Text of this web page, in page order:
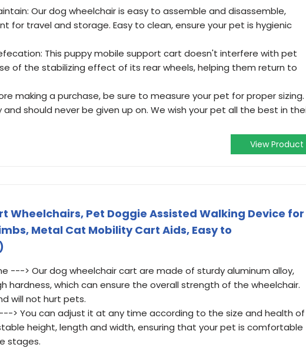
Our dog wheelchair is easy to assemble and disassemble,
for travel and storage. Easy to clean, ensure your pet is hygienic
This puppy mobile support cart doesn't interfere with pet
of the stabilizing effect of its rear wheels, helping them return to
making a purchase, be sure to measure your pet for proper sizing.
should never be given up on. We wish your pet all the best in
View Product
Wheelchairs, Pet Doggie Assisted Walking Device for
Metal Cat Mobility Cart Aids, Easy to
---> Our dog wheelchair cart are made of sturdy aluminum alloy,
hardness, which can ensure the overall strength of the wheelchair.
will not hurt pets.
> You can adjust it at any time according to the size and health of
height, length and width, ensuring that your pet is comfortable
stages.